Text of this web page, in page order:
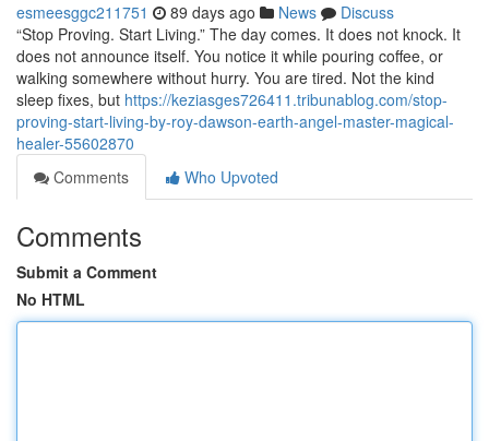
esmeesggc211751 89 days ago News
Discuss
“Stop Proving. Start Living.” The day comes. It does not knock. It
does not announce itself. You notice it while pouring coffee, or
walking somewhere without hurry. You are tired. Not the kind
sleep fixes, but https://keziasges726411.tribunablog.com/stop-
proving-start-living-by-roy-dawson-earth-angel-master-magical-
healer-55602870
Comments
Who Upvoted
Comments
Submit a Comment
No HTML